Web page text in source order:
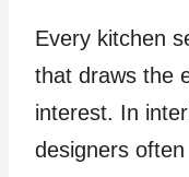
Every kitchen
that draws the
interest. In
designers